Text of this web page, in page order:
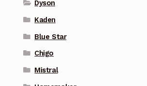
Dyson
Kaden
Blue Star
Chigo
Mistral